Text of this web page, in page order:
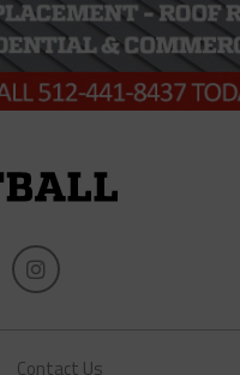
Contact Us